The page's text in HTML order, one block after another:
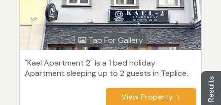
Tap For Gallery
"Kael Apartment 2" is a 1 bed holiday
Apartment sleeping up to 2 guests in Teplice.
View Property